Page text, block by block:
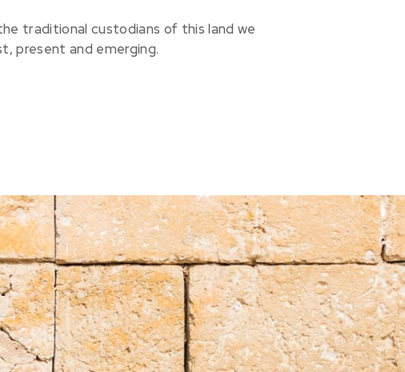
traditional custodians of this land we
present and emerging.